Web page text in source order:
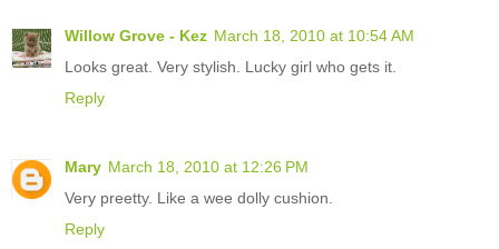
Willow Grove - Kez March 18, 2010 at 10:54 AM
Looks great. Very stylish. Lucky girl who gets it.
Reply
Mary March 18, 2010 at 12:26 PM
Very preetty. Like a wee dolly cushion.
Reply